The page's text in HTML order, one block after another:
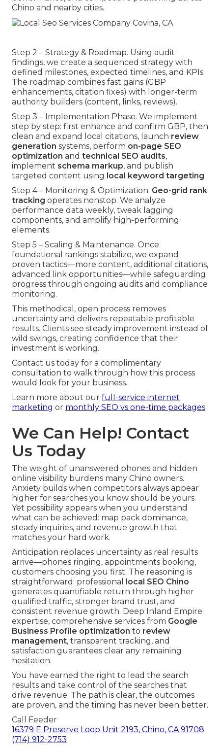
Chino and nearby cities.
Step 2 – Strategy & Roadmap. Using audit
findings, we create a sequenced strategy with
defined milestones, expected timelines, and KPIs.
The roadmap combines fast gains (GBP
enhancements, citation fixes) with longer-term
authority builders (content, links, reviews).
Step 3 – Implementation Phase. We implement
step by step: first enhance and confirm GBP, then
clean and expand local citations, launch review
generation systems, perform on-page SEO
optimization and technical SEO audits,
implement schema markup, and publish
targeted content using local keyword targeting.
Step 4 – Monitoring & Optimization. Geo-grid rank
tracking operates nonstop. We analyze
performance data weekly, tweak lagging
components, and amplify high-performing
elements.
Step 5 – Scaling & Maintenance. Once
foundational rankings stabilize, we expand
proven tactics—more content, additional citations,
advanced link opportunities—while safeguarding
progress through ongoing audits and compliance
monitoring.
This methodical, open process removes
uncertainty and delivers repeatable profitable
results. Clients see steady improvement instead of
wild swings, creating confidence that their
investment is working.
Contact us today for a complimentary
consultation to walk through how this process
would look for your business.
Learn more about our full-service internet
marketing or monthly SEO vs one-time packages.
We Can Help! Contact
Us Today
The weight of unanswered phones and hidden
online visibility burdens many Chino owners.
Anxiety builds when competitors always appear
higher for searches you know should be yours.
Yet possibility appears when you understand
what can be achieved: map pack dominance,
steady inquiries, and revenue growth that
matches your hard work.
Anticipation replaces uncertainty as real results
arrive—phones ringing, appointments booking,
customers choosing you first. The reasoning is
straightforward: professional
local SEO Chino
generates quantifiable return through higher
qualified traffic, stronger brand trust, and
consistent revenue growth. Deep Inland Empire
expertise, comprehensive services from Google
Business Profile optimization to review
management, transparent tracking, and
satisfaction guarantees clear any remaining
hesitation.
You have earned the right to lead the search
results and take control of the searches that
drive revenue. The path is clear, the outcomes
are proven, and the timing has never been better.
Call Feeder
16379 E Preserve Loop Unit 2193, Chino, CA 91708
(714) 912-2753